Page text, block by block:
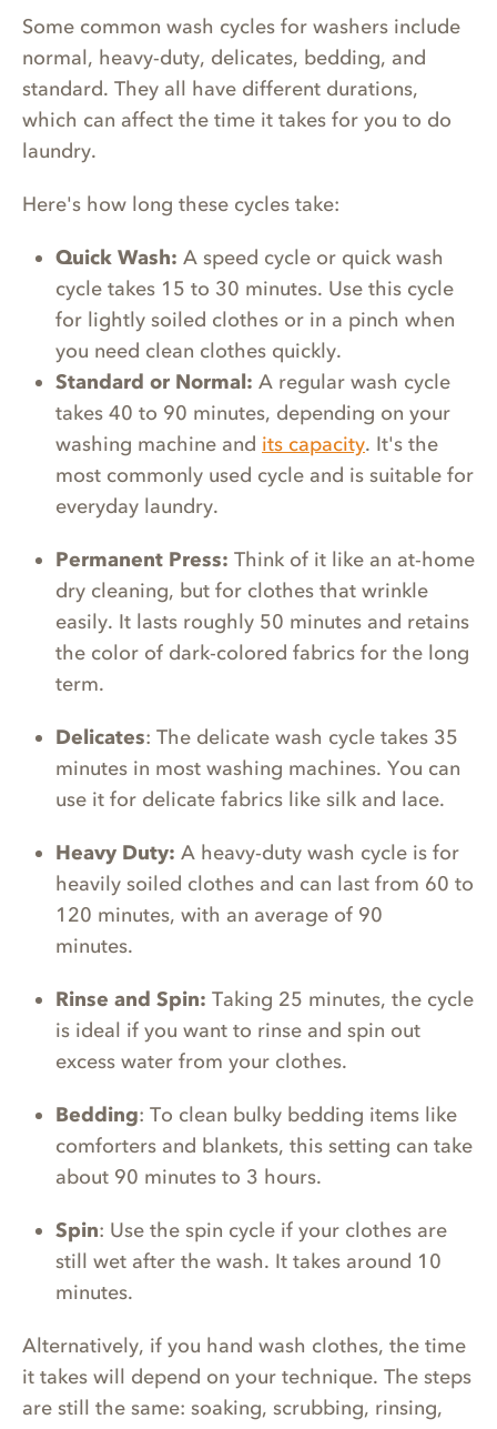
Some common wash cycles for washers include
normal, heavy-duty, delicates, bedding, and
standard. They all have different durations,
which can affect the time it takes for you to do
laundry.
Here's how long these cycles take:
Quick Wash: A speed cycle or quick wash
cycle takes 15 to 30 minutes. Use this cycle
for lightly soiled clothes or in a pinch when
you need clean clothes quickly.
Standard or Normal: A regular wash cycle
takes 40 to 90 minutes, depending on your
washing machine and its capacity. It's the
most commonly used cycle and is suitable for
everyday laundry.
Permanent Press: Think of it like an at-home
dry cleaning, but for clothes that wrinkle
easily. It lasts roughly 50 minutes and retains
the color of dark-colored fabrics for the long
term.
Delicates: The delicate wash cycle takes 35
minutes in most washing machines. You can
use it for delicate fabrics like silk and lace.
Heavy Duty: A heavy-duty wash cycle is for
heavily soiled clothes and can last from 60 to
120 minutes, with an average of 90
minutes.
Rinse and Spin: Taking 25 minutes, the cycle
is ideal if you want to rinse and spin out
excess water from your clothes.
Bedding: To clean bulky bedding items like
comforters and blankets, this setting can take
about 90 minutes to 3 hours.
Spin: Use the spin cycle if your clothes are
still wet after the wash. It takes around 10
minutes.
Alternatively, if you hand wash clothes, the time
it takes will depend on your technique. The steps
are still the same: soaking, scrubbing, rinsing,